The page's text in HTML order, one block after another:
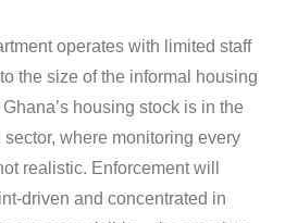
operates with limited staff
the size of the informal housing
housing stock is in the
where monitoring every
realistic. Enforcement will
driven and concentrated in